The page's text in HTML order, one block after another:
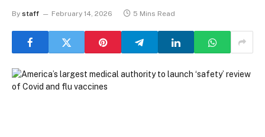
By staff February 14, 2026 5 Mins Read